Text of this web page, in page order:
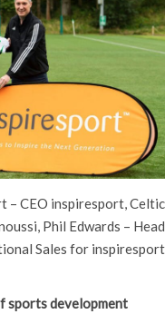
– CEO inspiresport, Celtic
Phil Edwards – Head
Sales for inspiresport
sports development